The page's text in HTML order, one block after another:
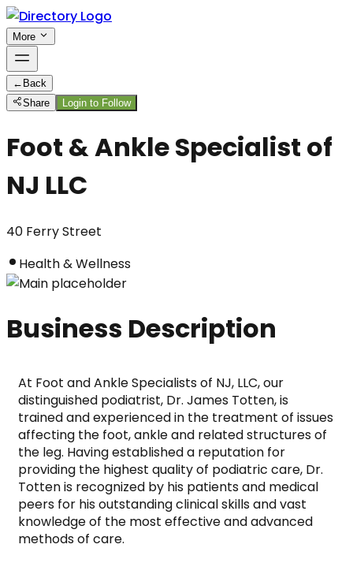
More
← Back
Share
Login to Follow
Foot & Ankle Specialist of
NJ LLC
40 Ferry Street
Health & Wellness
Business Description
At Foot and Ankle Specialists of NJ, LLC, our
distinguished podiatrist, Dr. James Totten, is
trained and experienced in the treatment of issues
affecting the foot, ankle and related structures of
the leg. Having established a reputation for
providing the highest quality of podiatric care, Dr.
Totten is recognized by his patients and medical
peers for his outstanding clinical skills and vast
knowledge of the most effective and advanced
methods of care.